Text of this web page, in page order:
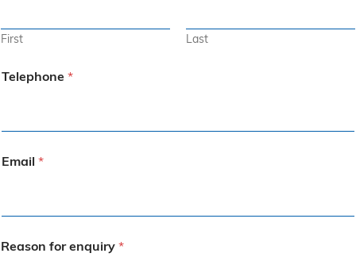
First Last
Telephone *
Email *
Reason for enquiry *